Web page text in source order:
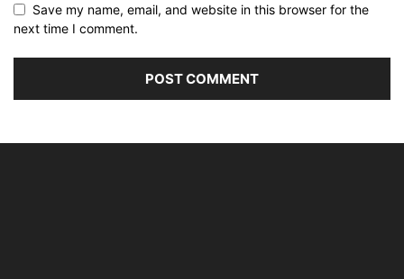
Save my name, email, and website in this browser for the
next time I comment.